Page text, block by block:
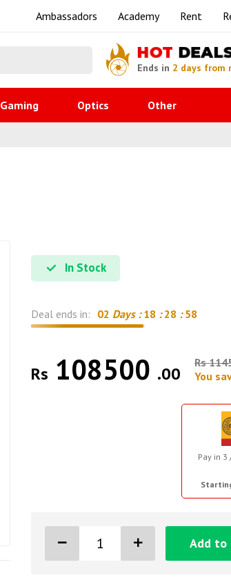
Ambassadors Academy Rent
HOT
Ends in 2 days from
Gaming Optics Other
In Stock
Deal ends in: 02 Days : 18 : 28 : 57
Rs 108500 .00
Rs
You
Pay in 3
Add to